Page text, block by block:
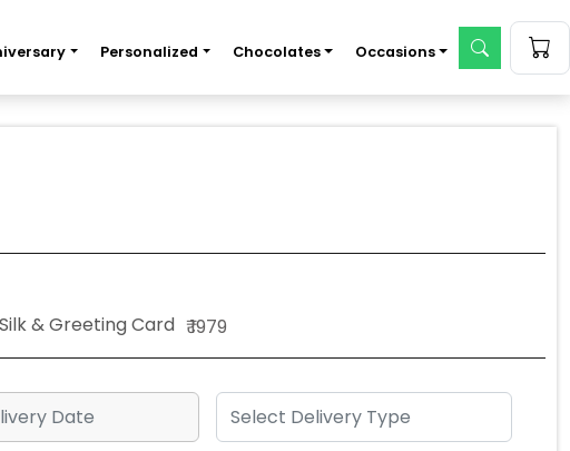
Personalized Chocolates Occasions
& Greeting Card ₹ 1979